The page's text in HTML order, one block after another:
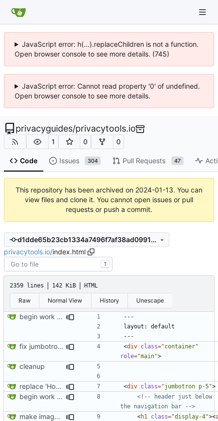
JavaScript error: h(...).replaceChildren is not a function.
Open browser console to see more details. (745)
JavaScript error: Cannot read property '0' of undefined.
Open browser console to see more details.
privacyguides/privacytools.io
1 0 0
Code Issues 304 Pull Requests 47
This repository has been archived on 2024-01-13. You can
view files and clone it. You cannot open issues or pull
requests or push a commit.
d1dde65b23cb1334a7496f7af38ad0991990289d
privacytools.io/index.html
T
2359 lines 142 KiB HTML
Raw Normal View History Unescape
begin work on bs4+jekyll transition
fix jumbotron and blockquote <div class="container"
role="main">
cleanup
replace 'Home' with a FA icon in navbar <div class="jumbotron p-5">
begin work on bs4+jekyll transition
<!-- header just below
the navigation bar -->
make images responsive <h1 class="display-4"><